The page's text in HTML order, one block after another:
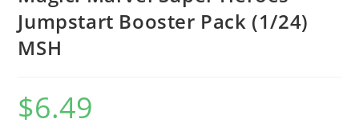
Jumpstart Booster Pack (1/24)
MSH
$6.49